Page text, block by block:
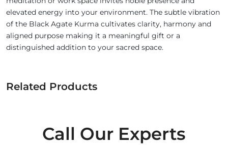
elevated energy into your environment. The subtle vibration
of the Black Agate Kurma cultivates clarity, harmony and
aligned purpose making it a meaningful gift or a
distinguished addition to your sacred space.
Related Products
Call Our Experts